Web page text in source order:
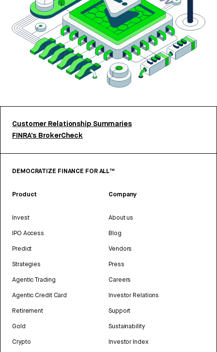
Customer Relationship Summaries
FINRA’s BrokerCheck
DEMOCRATIZE FINANCE FOR ALL™
Product
Invest
IPO Access
Predict
Strategies
Agentic Trading
Agentic Credit Card
Retirement
Gold
Crypto
Company
About us
Blog
Vendors
Press
Careers
Investor Relations
Support
Sustainability
Investor Index